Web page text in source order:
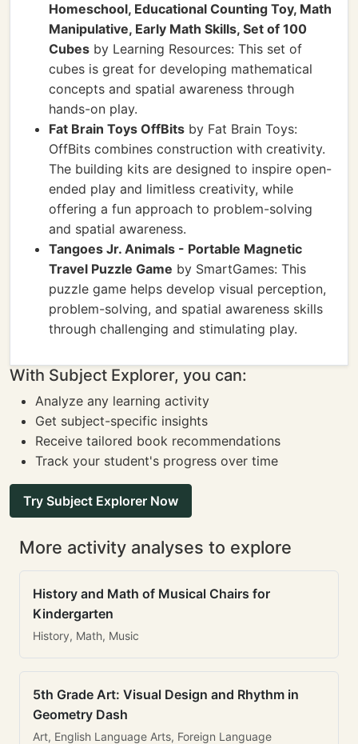
Homeschool, Educational Counting Toy, Math
Manipulative, Early Math Skills, Set of 100
Cubes by Learning Resources: This set of
cubes is great for developing mathematical
concepts and spatial awareness through
hands-on play.
Fat Brain Toys OffBits by Fat Brain Toys:
OffBits combines construction with creativity.
The building kits are designed to inspire open-
ended play and limitless creativity, while
offering a fun approach to problem-solving
and spatial awareness.
Tangoes Jr. Animals - Portable Magnetic
Travel Puzzle Game by SmartGames: This
puzzle game helps develop visual perception,
problem-solving, and spatial awareness skills
through challenging and stimulating play.
With Subject Explorer, you can:
Analyze any learning activity
Get subject-specific insights
Receive tailored book recommendations
Track your student's progress over time
Try Subject Explorer Now
More activity analyses to explore
History and Math of Musical Chairs for
Kindergarten
History, Math, Music
5th Grade Art: Visual Design and Rhythm in
Geometry Dash
Art, English Language Arts, Foreign Language